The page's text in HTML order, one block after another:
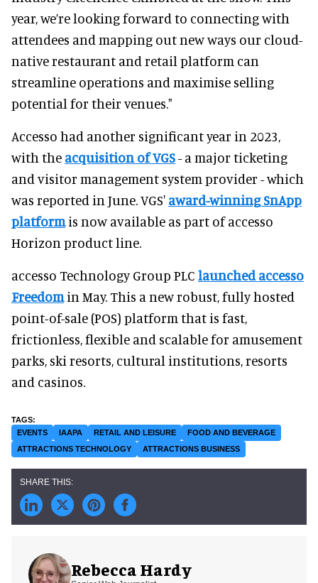
year, we’re looking forward to connecting with
attendees and mapping out new ways our cloud-
native restaurant and retail platform can
streamline operations and maximise selling
potential for their venues."
Accesso had another significant year in 2023,
with the acquisition of VGS- a major ticketing
and visitor management system provider - which
was reported in June. VGS' award-winning SnApp
platformis now available as part of accesso
Horizon product line.
accesso Technology Group PLC launched accesso
Freedomin May. This a new robust, fully hosted
point-of-sale (POS) platform that is fast,
frictionless, flexible and scalable for amusement
parks, ski resorts, cultural institutions, resorts
and casinos.
EVENTS IAAPA RETAIL AND LEISURE
FOOD AND BEVERAGE
ATTRACTIONS TECHNOLOGY
ATTRACTIONS BUSINESS
Rebecca Hardy